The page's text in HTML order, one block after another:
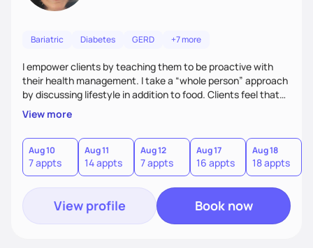
Bariatric Diabetes GERD +7 more
I empower clients by teaching them to be proactive with
their health management. I take a “whole person” approach
by discussing lifestyle in addition to food. Clients feel that
their individual concerns and challenges are being
considered rather than a “one style fits all” approach. Your
needs are always at the center of my care. Goals are set
from the information we uncover together. This contributes
to an improved sense of ownership and empowerment to
make healthy choices.
View more
Aug 10
7 appts
Aug 11
14 appts
Aug 12
7 appts
Aug 17
16 appts
Aug 18
18 appts
View profile Book now